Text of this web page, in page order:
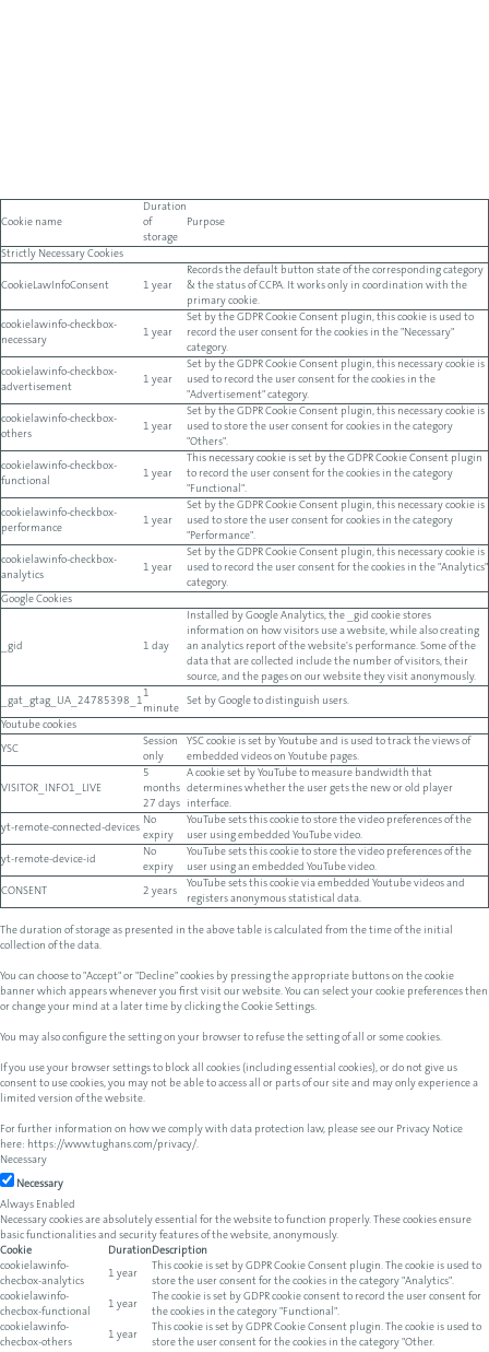
Cookie name
Duration
of
storage
Purpose
Strictly Necessary Cookies
CookieLawInfoConsent 1 year
Records the default button state of the corresponding category
& the status of CCPA. It works only in coordination with the
primary cookie.
cookielawinfo-checkbox-
necessary
1 year
Set by the GDPR Cookie Consent plugin, this cookie is used to
record the user consent for the cookies in the "Necessary"
category.
cookielawinfo-checkbox-
advertisement
1 year
Set by the GDPR Cookie Consent plugin, this necessary cookie is
used to record the user consent for the cookies in the
"Advertisement" category.
cookielawinfo-checkbox-
others
1 year
Set by the GDPR Cookie Consent plugin, this necessary cookie is
used to store the user consent for cookies in the category
"Others".
cookielawinfo-checkbox-
functional
1 year
This necessary cookie is set by the GDPR Cookie Consent plugin
to record the user consent for the cookies in the category
"Functional".
cookielawinfo-checkbox-
performance
1 year
Set by the GDPR Cookie Consent plugin, this necessary cookie is
used to store the user consent for cookies in the category
"Performance".
cookielawinfo-checkbox-
analytics
1 year
Set by the GDPR Cookie Consent plugin, this necessary cookie is
used to record the user consent for the cookies in the "Analytics"
category.
Google Cookies
_gid 1 day
Installed by Google Analytics, the _gid cookie stores
information on how visitors use a website, while also creating
an analytics report of the website's performance. Some of the
data that are collected include the number of visitors, their
source, and the pages on our website they visit anonymously.
_gat_gtag_UA_24785398_1
1
minute
Set by Google to distinguish users.
Youtube cookies
YSC
Session
only
YSC cookie is set by Youtube and is used to track the views of
embedded videos on Youtube pages.
VISITOR_INFO1_LIVE
5
months
27 days
A cookie set by YouTube to measure bandwidth that
determines whether the user gets the new or old player
interface.
yt-remote-connected-devices
No
expiry
YouTube sets this cookie to store the video preferences of the
user using embedded YouTube video.
yt-remote-device-id
No
expiry
YouTube sets this cookie to store the video preferences of the
user using an embedded YouTube video.
CONSENT 2 years
YouTube sets this cookie via embedded Youtube videos and
registers anonymous statistical data.
The duration of storage as presented in the above table is calculated from the time of the initial
collection of the data.
You can choose to "Accept" or "Decline" cookies by pressing the appropriate buttons on the cookie
banner which appears whenever you first visit our website. You can select your cookie preferences then
or change your mind at a later time by clicking the Cookie Settings.
You may also configure the setting on your browser to refuse the setting of all or some cookies.
If you use your browser settings to block all cookies (including essential cookies), or do not give us
consent to use cookies, you may not be able to access all or parts of our site and may only experience a
limited version of the website.
For further information on how we comply with data protection law, please see our Privacy Notice
here: https://www.tughans.com/privacy/.
Necessary
Necessary
Always Enabled
Necessary cookies are absolutely essential for the website to function properly. These cookies ensure
basic functionalities and security features of the website, anonymously.
Cookie
DurationDescription
cookielawinfo-
checbox-analytics
1 year
This cookie is set by GDPR Cookie Consent plugin. The cookie is used to
store the user consent for the cookies in the category "Analytics".
cookielawinfo-
checbox-functional
1 year
The cookie is set by GDPR cookie consent to record the user consent for
the cookies in the category "Functional".
cookielawinfo-
checbox-others
1 year
This cookie is set by GDPR Cookie Consent plugin. The cookie is used to
store the user consent for the cookies in the category "Other.